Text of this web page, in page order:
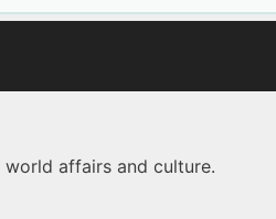
world affairs and culture.